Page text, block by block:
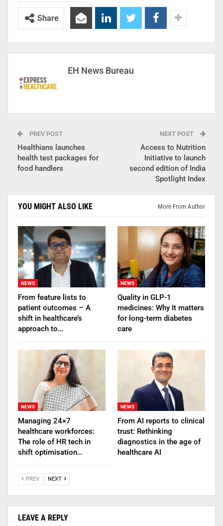
Share
EH News Bureau
PREV POST
Healthians launches
health test packages for
food handlers
NEXT POST
Access to Nutrition
Initiative to launch
second edition of India
Spotlight Index
YOU MIGHT ALSO LIKE More From Author
NEWS
From feature lists to
patient outcomes – A
shift in healthcare’s
approach to…
NEWS
Quality in GLP-1
medicines: Why It matters
for long-term diabetes
care
NEWS
Managing 24×7
healthcare workforces:
The role of HR tech in
shift optimisation…
NEWS
From AI reports to clinical
trust: Rethinking
diagnostics in the age of
healthcare AI
PREV NEXT
LEAVE A REPLY